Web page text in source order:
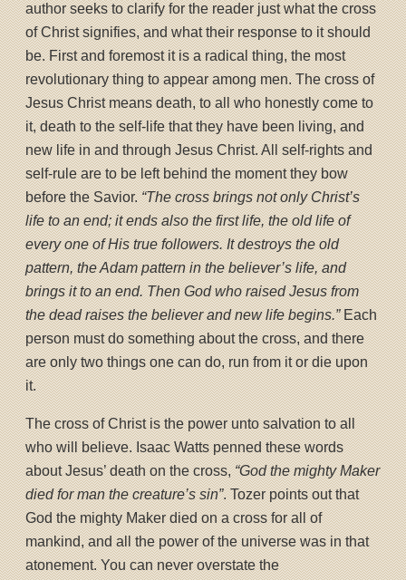
author seeks to clarify for the reader just what the cross
of Christ signifies, and what their response to it should
be. First and foremost it is a radical thing, the most
revolutionary thing to appear among men. The cross of
Jesus Christ means death, to all who honestly come to
it, death to the self-life that they have been living, and
new life in and through Jesus Christ. All self-rights and
self-rule are to be left behind the moment they bow
before the Savior.“The cross brings not only Christ’s
life to an end; it ends also the first life, the old life of
every one of His true followers. It destroys the old
pattern, the Adam pattern in the believer’s life, and
brings it to an end. Then God who raised Jesus from
the dead raises the believer and new life begins.”Each
person must do something about the cross, and there
are only two things one can do, run from it or die upon
it.
The cross of Christ is the power unto salvation to all
who will believe. Isaac Watts penned these words
about Jesus’ death on the cross,“God the mighty Maker
died for man the creature’s sin”. Tozer points out that
God the mighty Maker died on a cross for all of
mankind, and all the power of the universe was in that
atonement. You can never overstate the